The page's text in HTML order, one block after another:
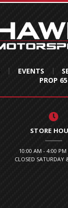
EVENTS
PROP 65
STORE
10:00 AM - 4:00 PM
CLOSED SATURDAY